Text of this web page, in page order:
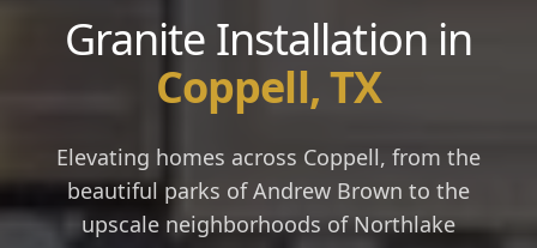
Granite Installation in
Coppell, TX
Elevating homes across Coppell, from the
beautiful parks of Andrew Brown to the
upscale neighborhoods of Northlake